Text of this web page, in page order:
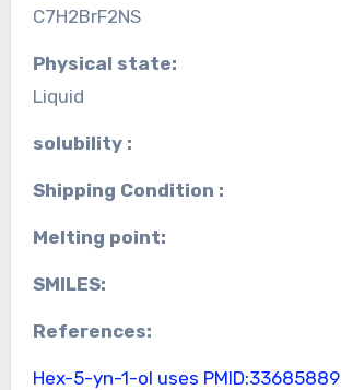
C7H2BrF2NS
Physical state:
Liquid
solubility :
Shipping Condition :
Melting point:
SMILES:
References:
Hex-5-yn-1-ol uses PMID:33685889